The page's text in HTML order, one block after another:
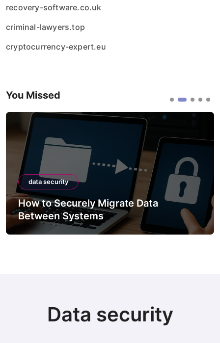
recovery-software.co.uk
criminal-lawyers.top
cryptocurrency-expert.eu
You Missed
data security
How to Securely Migrate Data
Between Systems
Data security